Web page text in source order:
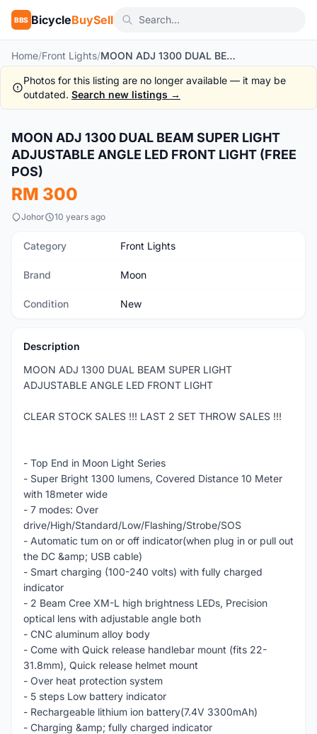
BBS BicycleBuySell
Home/Front Lights/ MOON ADJ 1300 DUAL BEAM SUPER LIGHT ADJUSTABLE ANGLE LED FRONT LIGHT (FREE POS)
Photos for this listing are no longer available — it may be
outdated. Search new listings →
New 1/10
MOON ADJ 1300 DUAL BEAM SUPER LIGHT
ADJUSTABLE ANGLE LED FRONT LIGHT (FREE
POS)
RM 300
Johor 10 years ago
Category Front Lights
Brand Moon
Condition New
Description
MOON ADJ 1300 DUAL BEAM SUPER LIGHT
ADJUSTABLE ANGLE LED FRONT LIGHT
CLEAR STOCK SALES !!! LAST 2 SET THROW SALES !!!
- Top End in Moon Light Series
- Super Bright 1300 lumens, Covered Distance 10 Meter
with 18meter wide
- 7 modes: Over
drive/High/Standard/Low/Flashing/Strobe/SOS
- Automatic tum on or off indicator(when plug in or pull out
the DC &amp; USB cable)
- Smart charging (100-240 volts) with fully charged
indicator
- 2 Beam Cree XM-L high brightness LEDs, Precision
optical lens with adjustable angle both
- CNC aluminum alloy body
- Come with Quick release handlebar mount (fits 22-
31.8mm), Quick release helmet mount
- Over heat protection system
- 5 steps Low battery indicator
- Rechargeable lithium ion battery(7.4V 3300mAh)
- Charging &amp; fully charged indicator